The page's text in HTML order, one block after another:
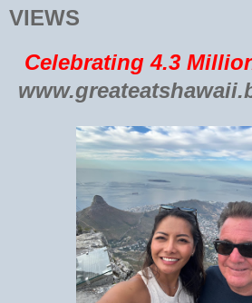
VIEWS
Celebrating 4.3